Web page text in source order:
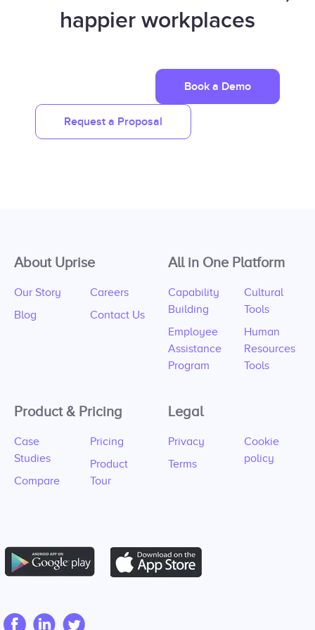
happier workplaces
Book a Demo
Request a Proposal
About Uprise
Our Story
Blog
Careers
Contact Us
All in One Platform
Capability
Building
Employee
Assistance
Program
Cultural
Tools
Human
Resources
Tools
Product & Pricing
Case
Studies
Compare
Pricing
Product
Tour
Legal
Privacy
Terms
Cookie
policy